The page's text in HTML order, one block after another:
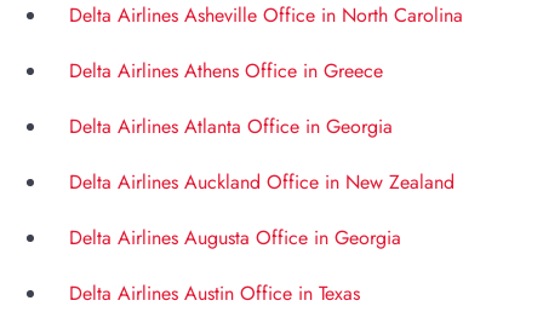
Delta Airlines Asheville Office in North Carolina
Delta Airlines Athens Office in Greece
Delta Airlines Atlanta Office in Georgia
Delta Airlines Auckland Office in New Zealand
Delta Airlines Augusta Office in Georgia
Delta Airlines Austin Office in Texas